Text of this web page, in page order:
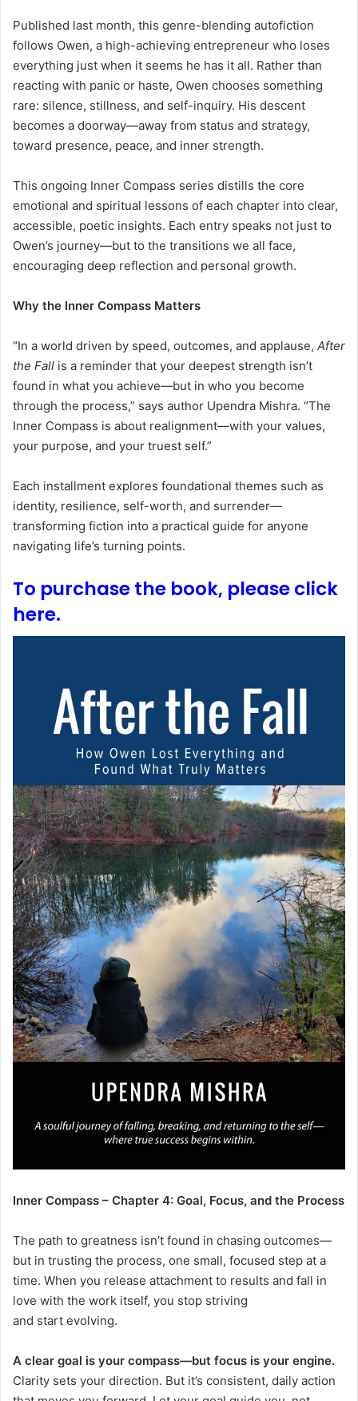
Published last month, this genre-blending autofiction
follows Owen, a high-achieving entrepreneur who loses
everything just when it seems he has it all. Rather than
reacting with panic or haste, Owen chooses something
rare: silence, stillness, and self-inquiry. His descent
becomes a doorway—away from status and strategy,
toward presence, peace, and inner strength.
This ongoing Inner Compass series distills the core
emotional and spiritual lessons of each chapter into clear,
accessible, poetic insights. Each entry speaks not just to
Owen’s journey—but to the transitions we all face,
encouraging deep reflection and personal growth.
Why the Inner Compass Matters
“In a world driven by speed, outcomes, and applause, After
the Fall is a reminder that your deepest strength isn’t
found in what you achieve—but in who you become
through the process,” says author Upendra Mishra. “The
Inner Compass is about realignment—with your values,
your purpose, and your truest self.”
Each installment explores foundational themes such as
identity, resilience, self-worth, and surrender—
transforming fiction into a practical guide for anyone
navigating life’s turning points.
To purchase the book, please click
here.
Inner Compass – Chapter 4: Goal, Focus, and the Process
The path to greatness isn’t found in chasing outcomes—
but in trusting the process, one small, focused step at a
time. When you release attachment to results and fall in
love with the work itself, you stop striving
and start evolving.
A clear goal is your compass—but focus is your engine.
Clarity sets your direction. But it’s consistent, daily action